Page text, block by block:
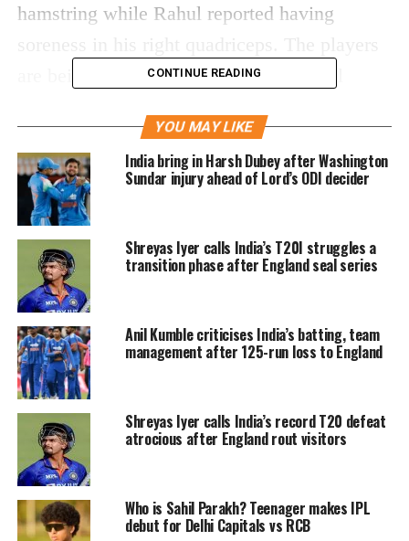
hamstring while Rahul reported having
are being watched by the BCCI medical
play following the match in Vizag.
NEWS 🚨 – Ravindra Jadeja & KL
Rahul ruled out of the second
Test.
More details on the replacements
here –
#INDvENG
— BCCI (@BCCI)
KL Rahul and Ravindra Jadeja will not play
in the second IDFC First Bank Test against
England in Vizag, which is scheduled to
begin on February 02, 2024. On Day 4 of the
first Test in Hyderabad, Jadeja injured his
CONTINUE READING
YOU MAY LIKE
India bring in Harsh Dubey after Washington
Sundar injury ahead of Lord’s ODI decider
Shreyas Iyer calls India’s T20I struggles a
transition phase after England seal series
Anil Kumble criticises India’s batting, team
management after 125-run loss to England
Shreyas Iyer calls India’s record T20 defeat
atrocious after England rout visitors
Who is Sahil Parakh? Teenager makes IPL
debut for Delhi Capitals vs RCB